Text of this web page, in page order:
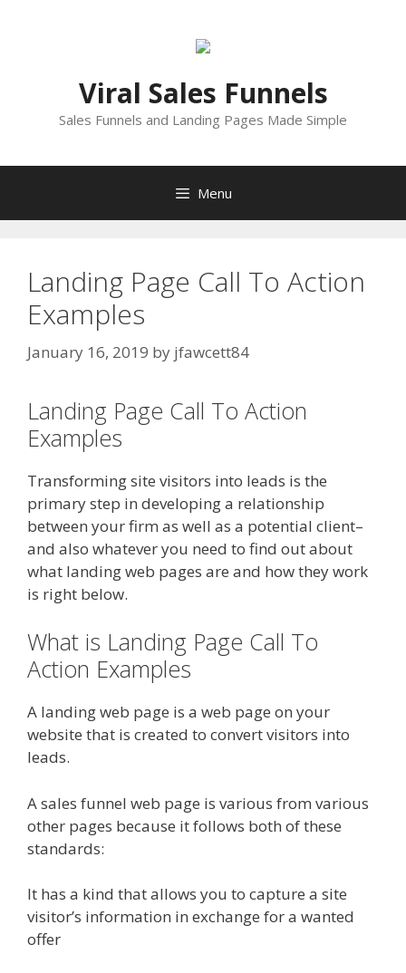
Viral Sales Funnels
Sales Funnels and Landing Pages Made Simple
Menu
Landing Page Call To Action
Examples
January 16, 2019 by jfawcett84
Landing Page Call To Action
Examples
Transforming site visitors into leads is the
primary step in developing a relationship
between your firm as well as a potential client–
and also whatever you need to find out about
what landing web pages are and how they work
is right below.
What is Landing Page Call To
Action Examples
A landing web page is a web page on your
website that is created to convert visitors into
leads.
A sales funnel web page is various from various
other pages because it follows both of these
standards:
It has a kind that allows you to capture a site
visitor’s information in exchange for a wanted
offer